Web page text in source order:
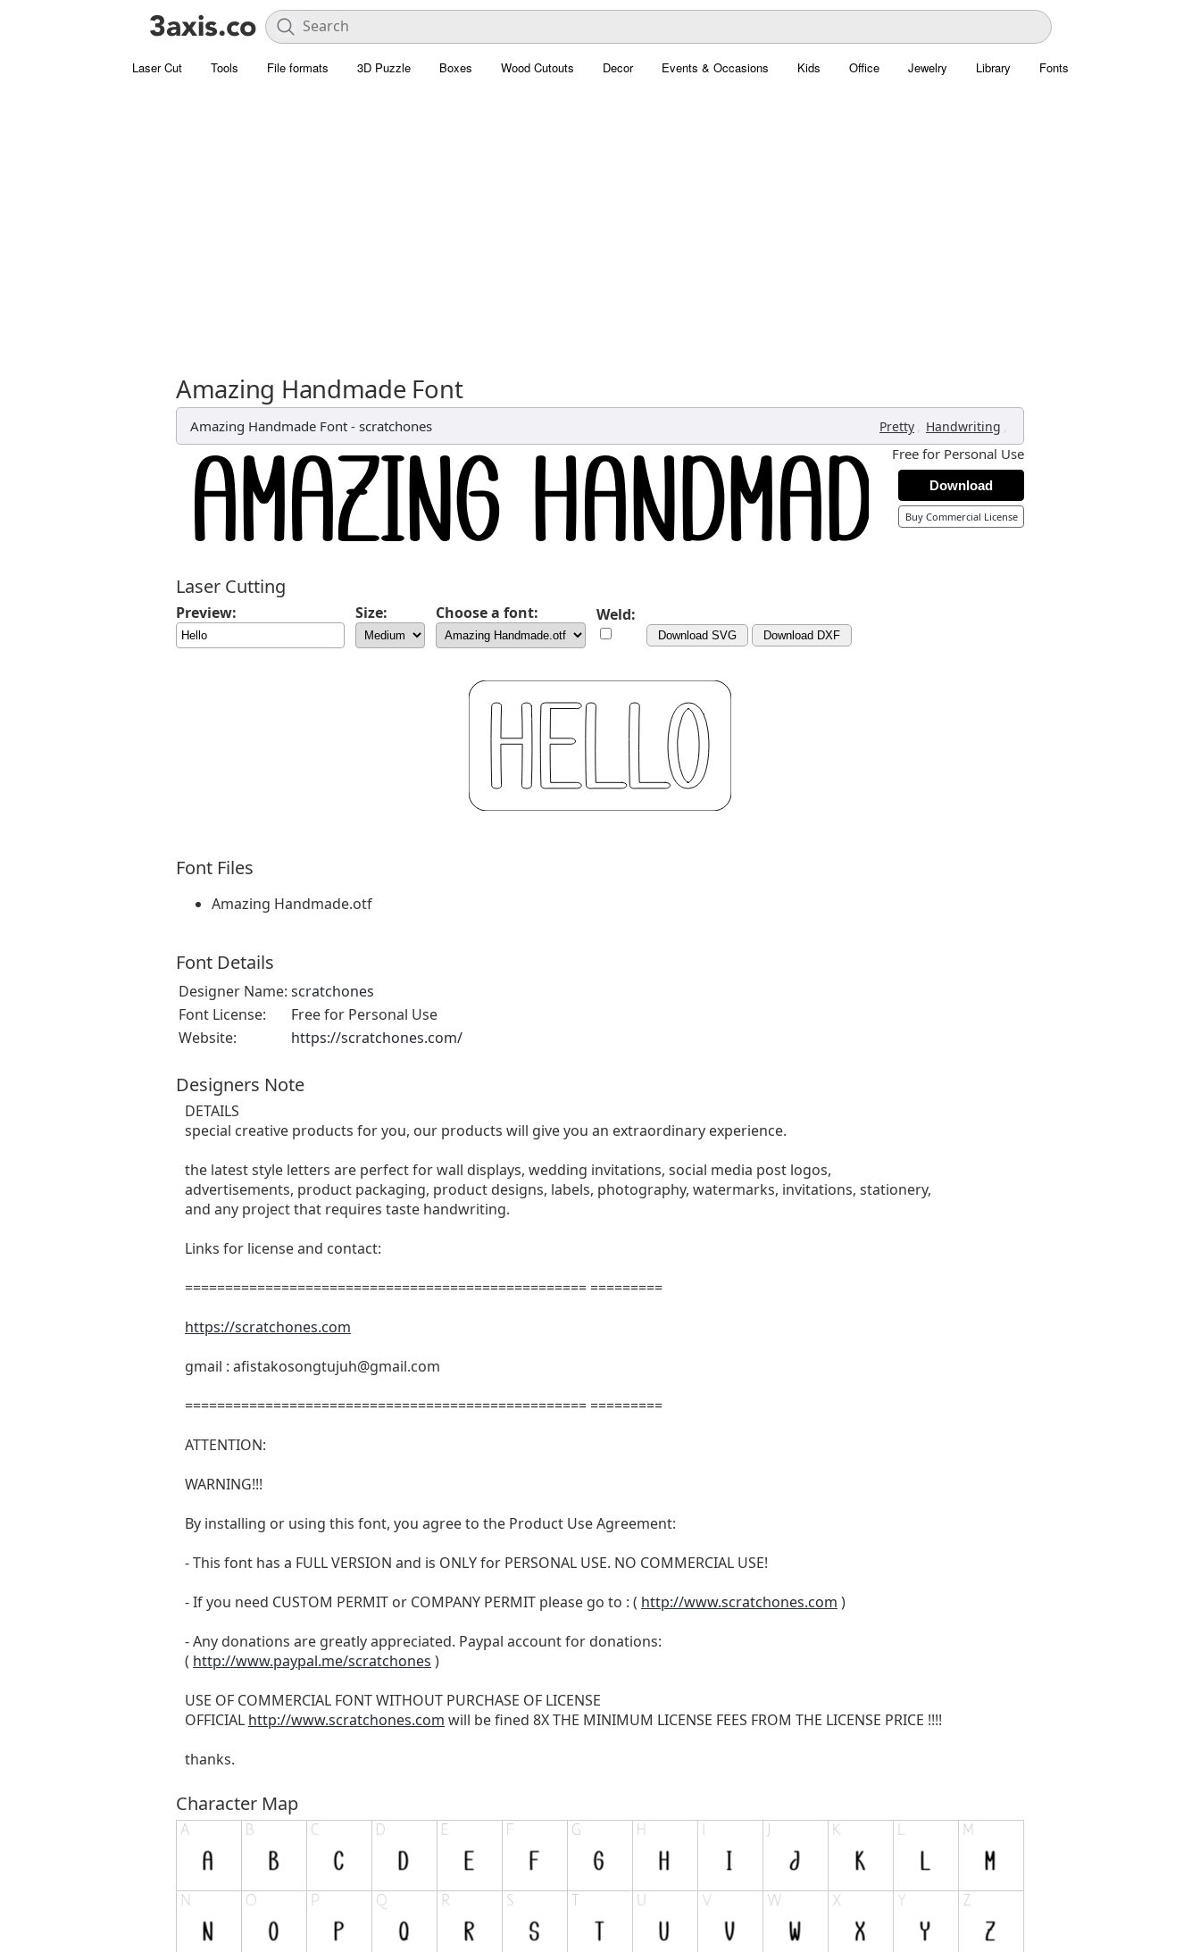
Laser Cut Tools File formats 3D Puzzle Boxes Wood Cutouts Decor Events & Occasions Kids Office Jewelry Library Fonts
Amazing Handmade Font
Amazing Handmade Font - scratchones Pretty , Handwriting ,
Free for Personal Use
Download
Buy Commercial License
Laser Cutting
Preview: Size: Choose a font: Weld:
Download SVG Download DXF
Font Files
Amazing Handmade.otf
Font Details
Designer Name: scratchones
Font License:
Free for Personal Use
Website:
https://scratchones.com/
Designers Note
DETAILS
special creative products for you, our products will give you an extraordinary experience.
the latest style letters are perfect for wall displays, wedding invitations, social media post logos,
advertisements, product packaging, product designs, labels, photography, watermarks, invitations, stationery,
and any project that requires taste handwriting.
Links for license and contact:
================================================== =========
https://scratchones.com
gmail : afistakosongtujuh@gmail.com
================================================== =========
ATTENTION:
WARNING!!!
By installing or using this font, you agree to the Product Use Agreement:
- This font has a FULL VERSION and is ONLY for PERSONAL USE. NO COMMERCIAL USE!
- If you need CUSTOM PERMIT or COMPANY PERMIT please go to : ( http://www.scratchones.com )
- Any donations are greatly appreciated. Paypal account for donations:
( http://www.paypal.me/scratchones )
USE OF COMMERCIAL FONT WITHOUT PURCHASE OF LICENSE
OFFICIAL http://www.scratchones.com will be fined 8X THE MINIMUM LICENSE FEES FROM THE LICENSE PRICE !!!!
thanks.
Character Map